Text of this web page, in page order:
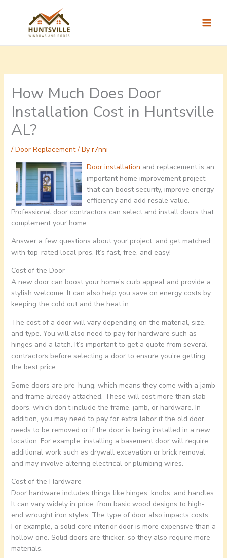
How Much Does Door
Installation Cost in Huntsville
AL?
/ Door Replacement/ By r7nni
Door installation and replacement is an
important home improvement project
that can boost security, improve energy
efficiency and add resale value.
Professional door contractors can select and install doors that
complement your home.
Answer a few questions about your project, and get matched
with top-rated local pros. It’s fast, free, and easy!
Cost of the Door
A new door can boost your home’s curb appeal and provide a
stylish welcome. It can also help you save on energy costs by
keeping the cold out and the heat in.
The cost of a door will vary depending on the material, size,
and type. You will also need to pay for hardware such as
hinges and a latch. It’s important to get a quote from several
contractors before selecting a door to ensure you’re getting
the best price.
Some doors are pre-hung, which means they come with a jamb
and frame already attached. These will cost more than slab
doors, which don’t include the frame, jamb, or hardware. In
addition, you may need to pay for extra labor if the old door
needs to be removed or if the door is being installed in a new
location. For example, installing a basement door will require
additional work such as drywall excavation or brick removal
and may involve altering electrical or plumbing wires.
Cost of the Hardware
Door hardware includes things like hinges, knobs, and handles.
It can vary widely in price, from basic wood designs to high-
end wrought iron styles. The type of door also impacts costs.
For example, a solid core interior door is more expensive than a
hollow one. Solid doors are thicker, so they also require more
materials.